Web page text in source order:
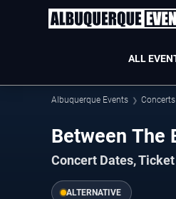
ALL
Albuquerque Events Concerts
Between The
Concert Dates,
ALTERNATIVE